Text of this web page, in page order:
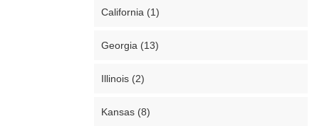
California (1)
Georgia (13)
Illinois (2)
Kansas (8)